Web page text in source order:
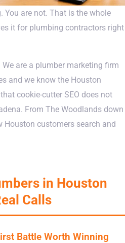
You are not. That is the whole
it for plumbing contractors right
are a plumber marketing firm
and we know the Houston
cookie-cutter SEO does not
From The Woodlands down
Houston customers search and
in Houston
Calls
Battle Worth Winning